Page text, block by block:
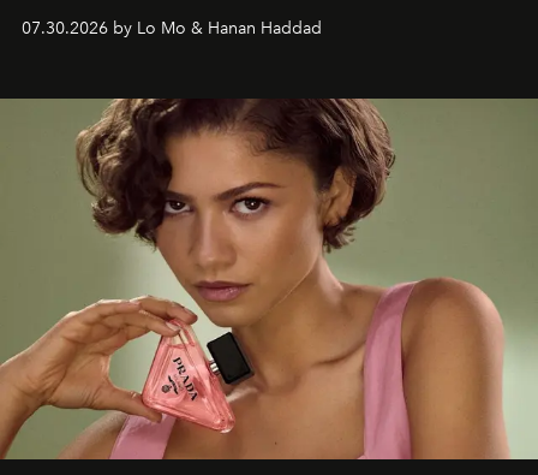
07.30.2026 by Lo Mo & Hanan Haddad